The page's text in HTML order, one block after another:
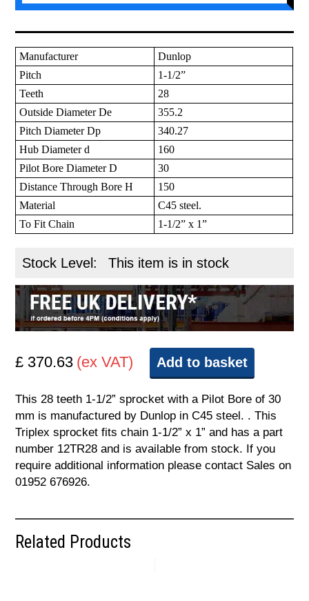
Manufacturer
Dunlop
Pitch
1-1/2”
Teeth
28
Outside Diameter De
355.2
Pitch Diameter Dp
340.27
Hub Diameter d
160
Pilot Bore Diameter D
30
Distance Through Bore H
150
Material
C45 steel.
To Fit Chain
1-1/2” x 1”
Stock Level: This item is in stock
£ 370.63 (ex VAT) Add to basket
This 28 teeth 1-1/2” sprocket with a Pilot Bore of 30
mm is manufactured by Dunlop in C45 steel. . This
Triplex sprocket fits chain 1-1/2” x 1” and has a part
number 12TR28 and is available from stock. If you
require additional information please contact Sales on
01952 676926.
Related Products